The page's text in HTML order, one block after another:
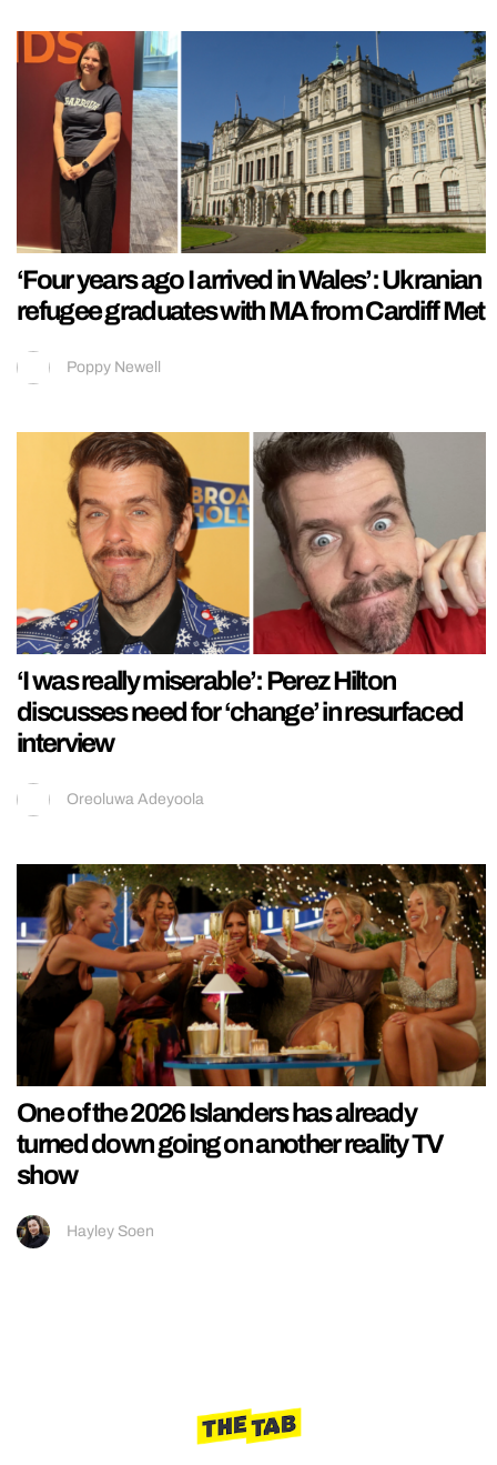
‘Four years ago I arrived in Wales’: Ukranian
refugee graduates with MA from Cardiff Met
Poppy Newell
‘I was really miserable’: Perez Hilton
discusses need for ‘change’ in resurfaced
interview
Oreoluwa Adeyoola
One of the 2026 Islanders has already
turned down going on another reality TV
show
Hayley Soen